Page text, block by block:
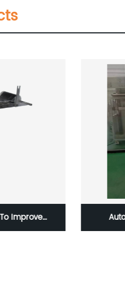
Improve